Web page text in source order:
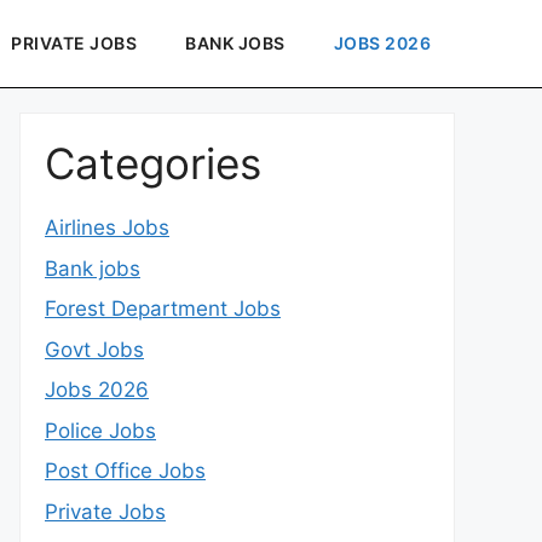
PRIVATE JOBS BANK JOBS JOBS 2026
Categories
Airlines Jobs
Bank jobs
Forest Department Jobs
Govt Jobs
Jobs 2026
Police Jobs
Post Office Jobs
Private Jobs